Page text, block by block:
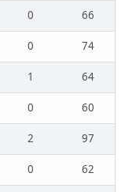
0
66
0
74
1
64
0
60
2
97
0
62